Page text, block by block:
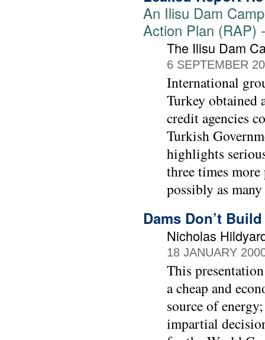
An Ilisu Dam
Action Plan (RAP)
The Ilisu Dam
6 SEPTEMBER
International
Turkey obtained
credit agencies
Turkish
highlights
three times
possibly as
Dams Don’t
Nicholas
18 JANUARY
This
a cheap and
source of
impartial